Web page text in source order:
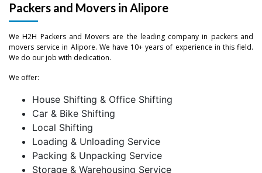
Packers and Movers in Alipore
We H2H Packers and Movers are the leading company in packers and
movers service in Alipore. We have 10+ years of experience in this field.
We do our job with dedication.
We offer:
House Shifting & Office Shifting
Car & Bike Shifting
Local Shifting
Loading & Unloading Service
Packing & Unpacking Service
Storage & Warehousing Service
–
1
– ––
0